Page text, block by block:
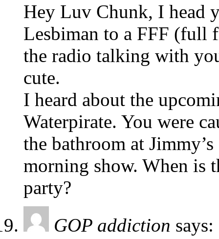
Hey Luv Chunk, I head
Lesbiman to a FFF (full
the radio talking with
cute.
I heard about the
Waterpirate. You were
the bathroom at
morning show. When is
party?
GOP addiction says: